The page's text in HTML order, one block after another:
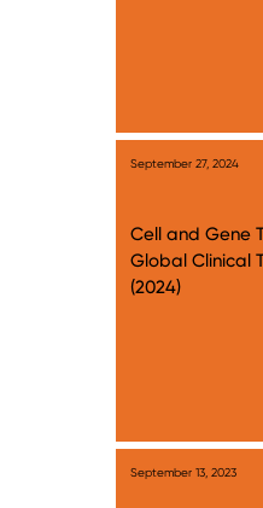
September 27, 2024
Cell and Gene
Global Clinical
(2024)
September 13, 2023